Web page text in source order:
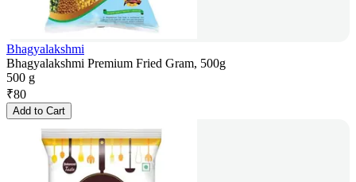
Bhagyalakshmi
Bhagyalakshmi Premium Fried Gram, 500g
500 g
₹80
Add to Cart